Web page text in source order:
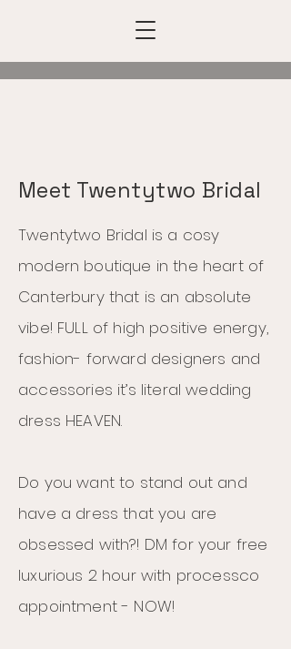
Meet Twentytwo Bridal
Twentytwo Bridal is a cosy
modern boutique in the heart of
Canterbury that is an absolute
vibe! FULL of high positive energy,
fashion- forward designers and
accessories it’s literal wedding
dress HEAVEN.
Do you want to stand out and
have a dress that you are
obsessed with?! DM for your free
luxurious 2 hour with processco
appointment - NOW!